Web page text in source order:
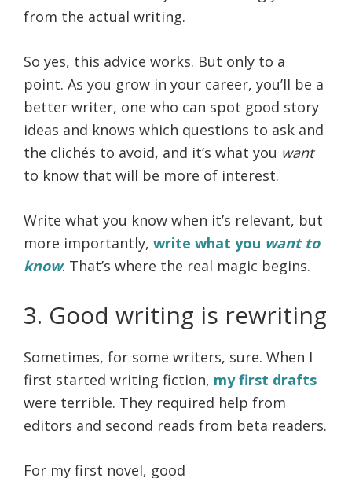
from the actual writing.
So yes, this advice works. But only to a
point. As you grow in your career, you’ll be a
better writer, one who can spot good story
ideas and knows which questions to ask and
the clichés to avoid, and it’s what you want
to know that will be more of interest.
Write what you know when it’s relevant, but
more importantly, write what you want to
know. That’s where the real magic begins.
3. Good writing is rewriting
Sometimes, for some writers, sure. When I
first started writing fiction, my first drafts
were terrible. They required help from
editors and second reads from beta readers.
For my first novel, good